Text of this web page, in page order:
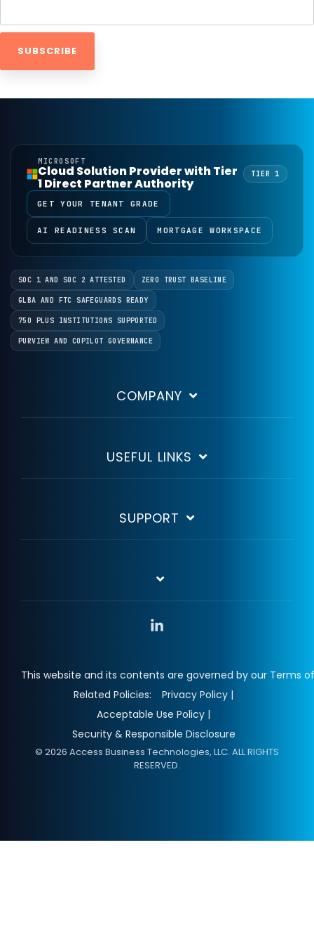
MICROSOFT
Cloud Solution Provider with Tier
1 Direct Partner Authority
TIER 1
GET YOUR TENANT GRADE
AI READINESS SCAN MORTGAGE WORKSPACE
SOC 1 AND SOC 2 ATTESTED ZERO TRUST BASELINE
GLBA AND FTC SAFEGUARDS READY
750 PLUS INSTITUTIONS SUPPORTED
PURVIEW AND COPILOT GOVERNANCE
COMPANY
USEFUL LINKS
SUPPORT
This website and its contents are governed by our Terms
Related Policies:
Privacy Policy |
Acceptable Use Policy |
Security & Responsible Disclosure
© 2026 Access Business Technologies, LLC. ALL RIGHTS
RESERVED.